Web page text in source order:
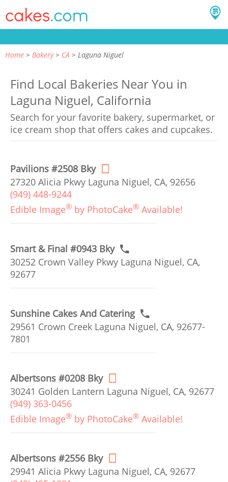
Home Bakery CA Laguna Niguel
Find Local Bakeries Near You in
Laguna Niguel, California
Search for your favorite bakery, supermarket, or
ice cream shop that offers cakes and cupcakes.
Pavilions #2508 Bky
27320 Alicia Pkwy Laguna Niguel, CA, 92656
(949) 448-9244
Edible Image® by PhotoCake® Available!
Smart & Final #0943 Bky
30252 Crown Valley Pkwy Laguna Niguel, CA,
92677
Sunshine Cakes And Catering
29561 Crown Creek Laguna Niguel, CA, 92677-
7801
Albertsons #0208 Bky
30241 Golden Lantern Laguna Niguel, CA, 92677
(949) 363-0456
Edible Image® by PhotoCake® Available!
Albertsons #2556 Bky
29941 Alicia Pkwy Laguna Niguel, CA, 92677